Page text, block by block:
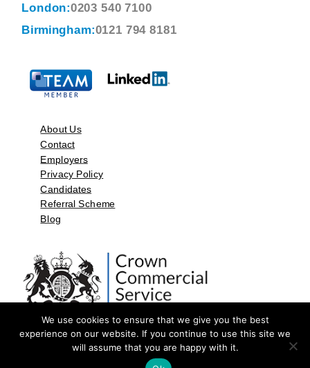
London:0203 540 7100
Birmingham:0121 794 8181
About Us
Contact
Employers
Privacy Policy
Candidates
Referral Scheme
Blog
©2026 by Aspect Resources Limited. | Design and Developed by
We use cookies to ensure that we give you the best
experience on our website. If you continue to use this site we
will assume that you are happy with it.